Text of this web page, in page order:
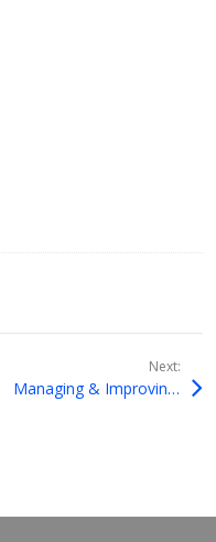
Downloads
Next:
Managing & Improving Cash Flow